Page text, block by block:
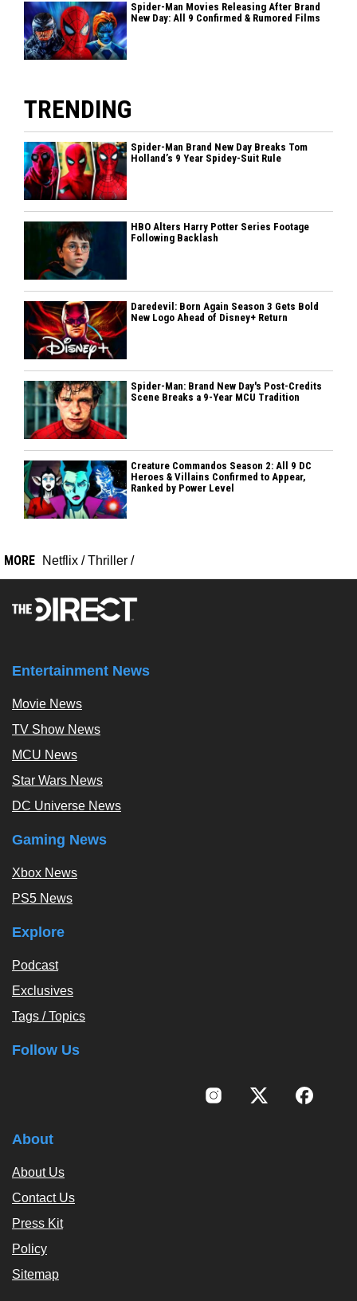
Spider-Man Movies Releasing After Brand
New Day: All 9 Confirmed & Rumored Films
TRENDING
Spider-Man Brand New Day Breaks Tom
Holland’s 9 Year Spidey-Suit Rule
HBO Alters Harry Potter Series Footage
Following Backlash
Daredevil: Born Again Season 3 Gets Bold
New Logo Ahead of Disney+ Return
Spider-Man: Brand New Day's Post-Credits
Scene Breaks a 9-Year MCU Tradition
Creature Commandos Season 2: All 9 DC
Heroes & Villains Confirmed to Appear,
Ranked by Power Level
MORE Netflix /Thriller /
Entertainment News
Movie News
TV Show News
MCU News
Star Wars News
DC Universe News
Gaming News
Xbox News
PS5 News
Explore
Podcast
Exclusives
Tags / Topics
Follow Us
About
About Us
Contact Us
Press Kit
Policy
Sitemap